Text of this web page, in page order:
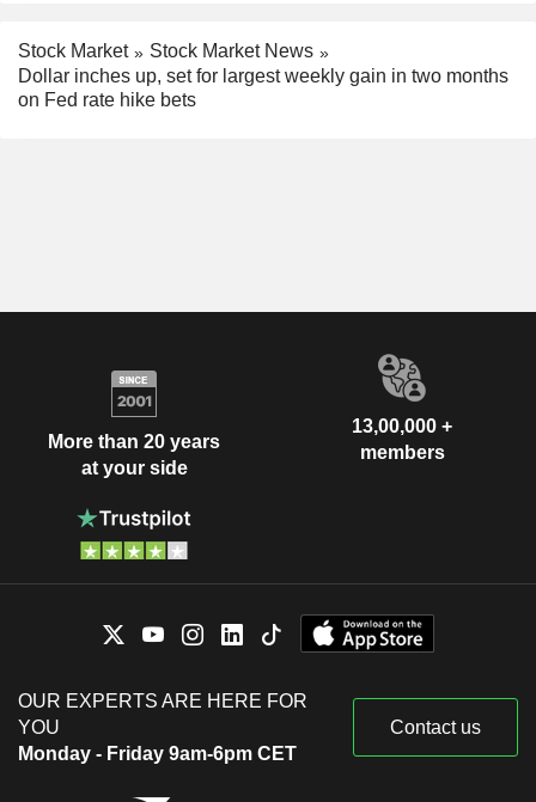
Stock Market
Stock Market News
Dollar inches up, set for largest weekly gain in two months
on Fed rate hike bets
More than 20 years
at your side
13,00,000 +
members
OUR EXPERTS ARE HERE FOR
YOU
Monday - Friday 9am-6pm CET
Contact us